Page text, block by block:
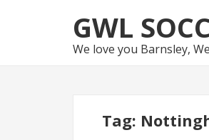
to
navigation
to
content
GWL
We love you Barnsley,
Tag: